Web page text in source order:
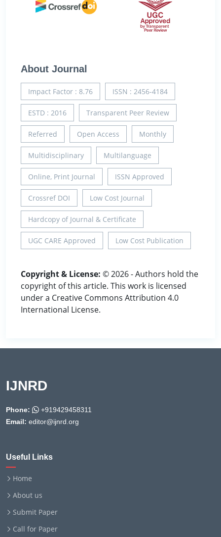
About Journal
Impact Factor : 8.76 ISSN : 2456-4184
ESTD : 2016 Transparent Peer Review
Referred Open Access Monthly
Multidisciplinary Multilanguage
Online, Print Journal ISSN Approved
Crossref DOI Low Cost Journal
Hardcopy of Journal & Certificate
UGC CARE Approved Low Cost Publication
Copyright & License: © 2026 - Authors hold the
copyright of this article. This work is licensed
under a Creative Commons Attribution 4.0
International License.
IJNRD
Phone:
+919429458311
Email: editor@ijnrd.org
Useful Links
Home
About us
Submit Paper
Call for Paper